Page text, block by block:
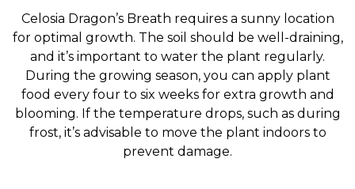
Celosia Dragon’s Breath requires a sunny location
for optimal growth. The soil should be well-draining,
and it’s important to water the plant regularly.
During the growing season, you can apply plant
food every four to six weeks for extra growth and
blooming. If the temperature drops, such as during
frost, it’s advisable to move the plant indoors to
prevent damage.